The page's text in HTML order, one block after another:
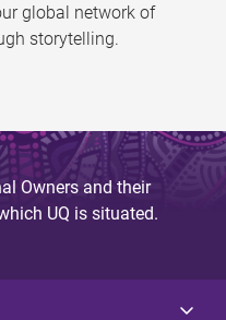
global network of
storytelling.
Owners and their
UQ is situated.